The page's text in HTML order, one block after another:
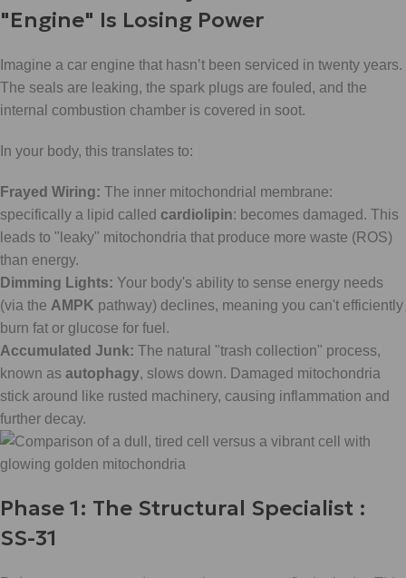
"Engine" Is Losing Power
Imagine a car engine that hasn’t been serviced in twenty years.
The seals are leaking, the spark plugs are fouled, and the
internal combustion chamber is covered in soot.
In your body, this translates to:
Frayed Wiring: The inner mitochondrial membrane:
specifically a lipid called cardiolipin: becomes damaged. This
leads to "leaky" mitochondria that produce more waste (ROS)
than energy.
Dimming Lights: Your body's ability to sense energy needs
(via the AMPK pathway) declines, meaning you can't efficiently
burn fat or glucose for fuel.
Accumulated Junk: The natural "trash collection" process,
known as autophagy, slows down. Damaged mitochondria
stick around like rusted machinery, causing inflammation and
further decay.
Phase 1: The Structural Specialist :
SS-31